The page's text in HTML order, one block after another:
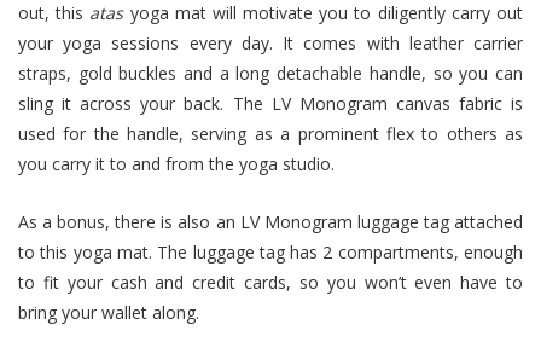
out, this atasyoga mat will motivate you to diligently carry out
your yoga sessions every day. It comes with leather carrier
straps, gold buckles and a long detachable handle, so you can
sling it across your back. The LV Monogram canvas fabric is
used for the handle, serving as a prominent flex to others as
you carry it to and from the yoga studio.
As a bonus, there is also an LV Monogram luggage tag attached
to this yoga mat. The luggage tag has 2 compartments, enough
to fit your cash and credit cards, so you won’t even have to
bring your wallet along.